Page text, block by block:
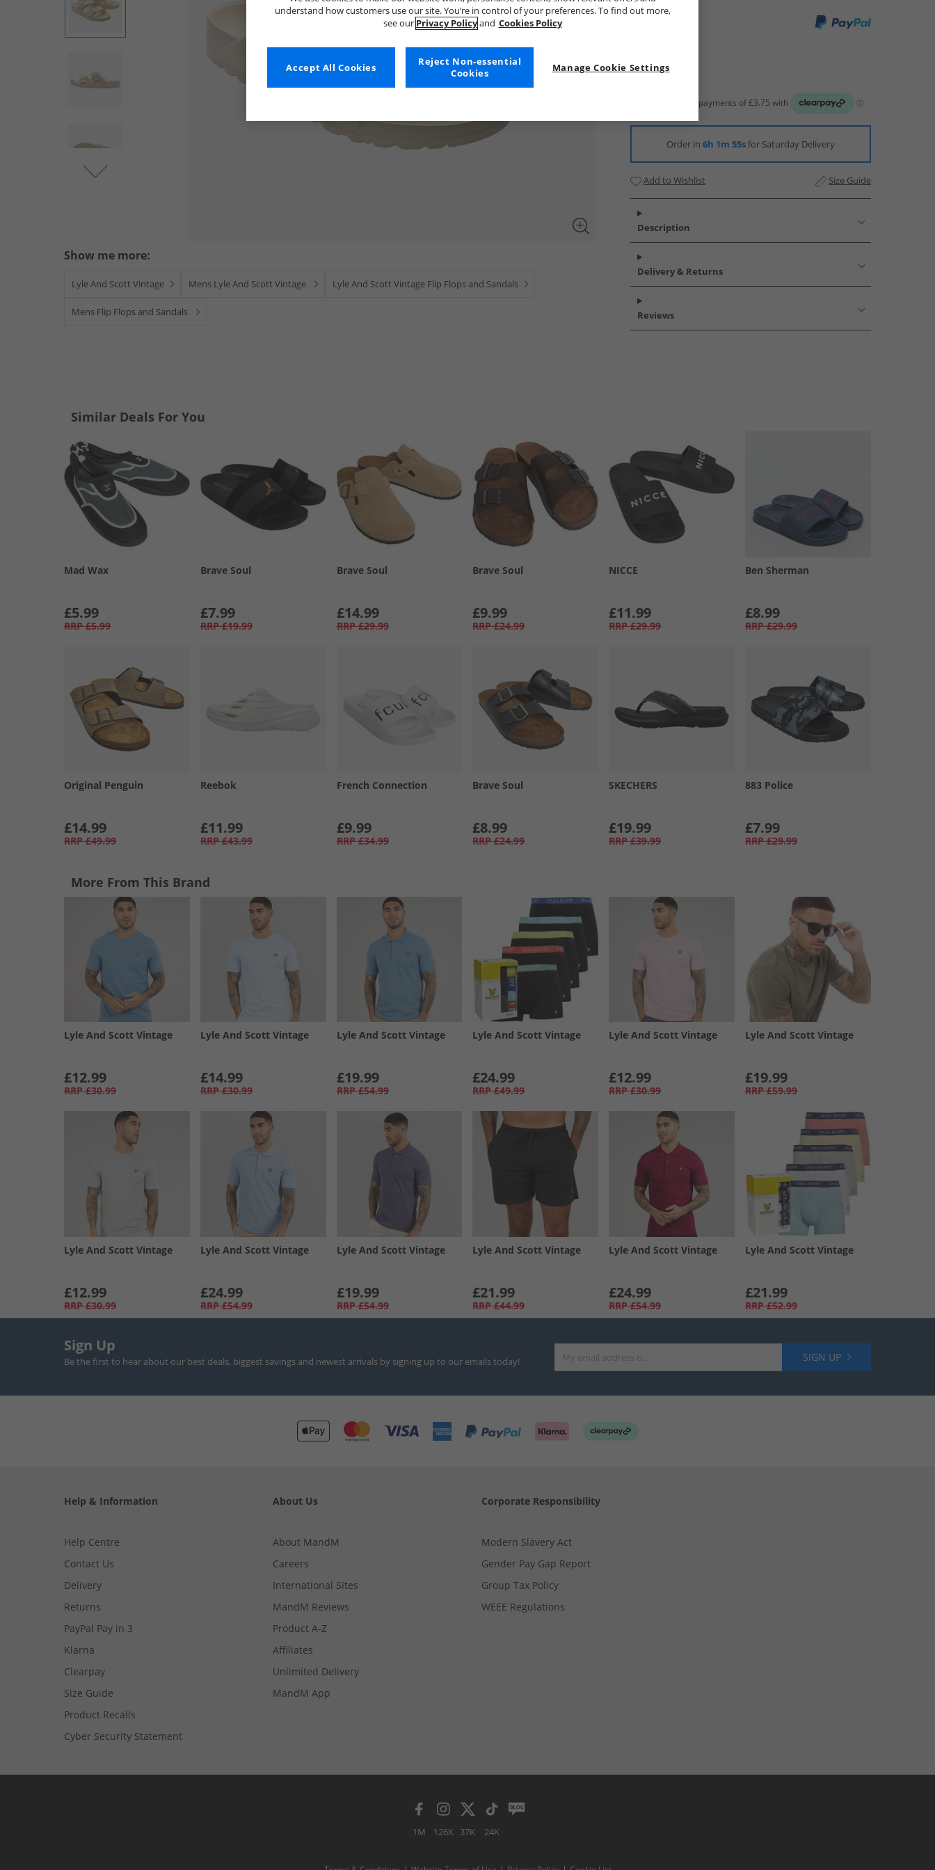
Show me more:
Lyle And Scott Vintage Mens Lyle And Scott Vintage Lyle And Scott Vintage Flip Flops and Sandals
Mens Flip Flops and Sandals
Order in 6h 1m 54sfor Saturday Delivery
Add to Wishlist Size Guide
Description
Delivery & Returns
Reviews
Similar Deals For You
Mad Wax
£5.99
RRP £5.99
Brave Soul
£7.99
RRP £19.99
Brave Soul
£14.99
RRP £29.99
Brave Soul
£9.99
RRP £24.99
NICCE
£11.99
RRP £29.99
Ben Sherman
£8.99
RRP £29.99
Original Penguin
£14.99
RRP £49.99
Reebok
£11.99
RRP £43.99
French Connection
£9.99
RRP £34.99
Brave Soul
£8.99
RRP £24.99
SKECHERS
£19.99
RRP £39.99
883 Police
£7.99
RRP £29.99
More From This Brand
Lyle And Scott Vintage
£12.99
RRP £30.99
Lyle And Scott Vintage
£14.99
RRP £30.99
Lyle And Scott Vintage
£19.99
RRP £54.99
Lyle And Scott Vintage
£24.99
RRP £49.99
Lyle And Scott Vintage
£12.99
RRP £30.99
Lyle And Scott Vintage
£19.99
RRP £59.99
Lyle And Scott Vintage
£12.99
RRP £30.99
Lyle And Scott Vintage
£24.99
RRP £54.99
Lyle And Scott Vintage
£19.99
RRP £54.99
Lyle And Scott Vintage
£21.99
RRP £44.99
Lyle And Scott Vintage
£24.99
RRP £54.99
Lyle And Scott Vintage
£21.99
RRP £52.99
Sign Up
Be the first to hear about our best deals, biggest savings and newest arrivals by signing up to our emails today! SIGN UP
Help & Information
Help Centre
Contact Us
Delivery
Returns
PayPal Pay in 3
Klarna
Clearpay
Size Guide
Product Recalls
Cyber Security Statement
About Us
About MandM
Careers
International Sites
MandM Reviews
Product A-Z
Affiliates
Unlimited Delivery
MandM App
Corporate Responsibility
Modern Slavery Act
Gender Pay Gap Report
Group Tax Policy
WEEE Regulations
1M 126K 37K 24K
understand how customers use our site. You’re in control of your preferences. To find out more,
see our Privacy Policyand Cookies Policy
Manage Cookie Settings
Reject Non-essential
Cookies
Accept All Cookies